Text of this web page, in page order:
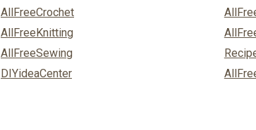
AllFreeCrochet
AllFreeKnitting
AllFreeSewing
DIYideaCenter